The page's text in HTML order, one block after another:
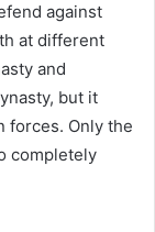
against
at different
and
but it
forces. Only the
completely